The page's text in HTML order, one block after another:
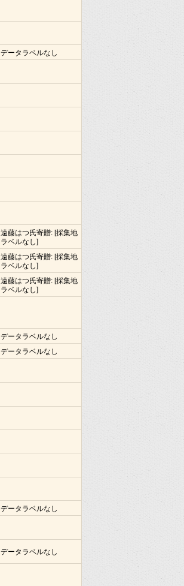
データラベルなし
遠藤はつ氏寄贈: [採集地
ラベルなし]
遠藤はつ氏寄贈: [採集地
ラベルなし]
遠藤はつ氏寄贈: [採集地
ラベルなし]
データラベルなし
データラベルなし
データラベルなし
データラベルなし